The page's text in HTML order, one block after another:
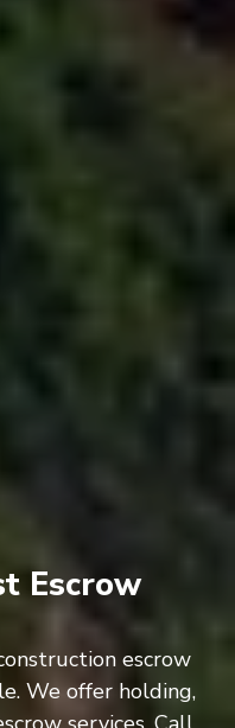
Escrow
escrow
We offer holding,